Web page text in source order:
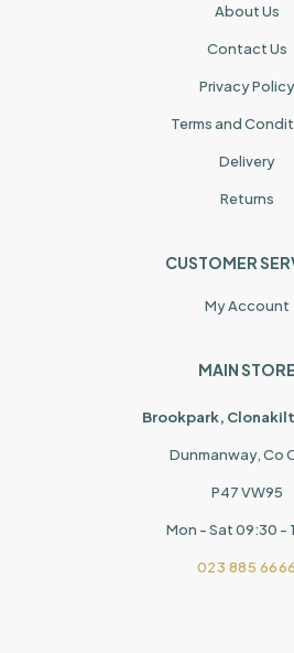
About Us
Contact Us
Privacy Policy
Terms and
Delivery
Returns
CUSTOMER
My Account
MAIN STORE
Brookpark,
Dunmanway, Co
P47 VW95
Mon - Sat 09:30 -
023 885 6666